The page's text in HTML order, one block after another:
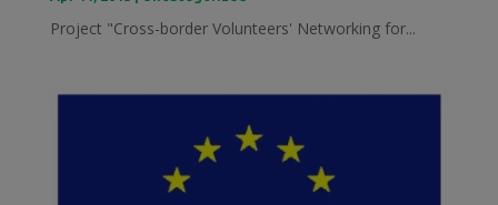
Project "Cross-border Volunteers' Networking for...